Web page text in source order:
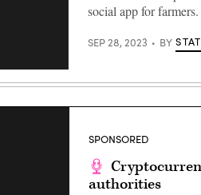
social app for farmers.
SEP 28, 2023 BY
SPONSORED
authorities